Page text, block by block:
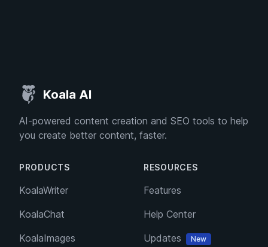
Koala AI
AI-powered content creation and SEO tools to help
you create better content, faster.
PRODUCTS
KoalaWriter
KoalaChat
KoalaImages
RESOURCES
Features
Help Center
Updates
New